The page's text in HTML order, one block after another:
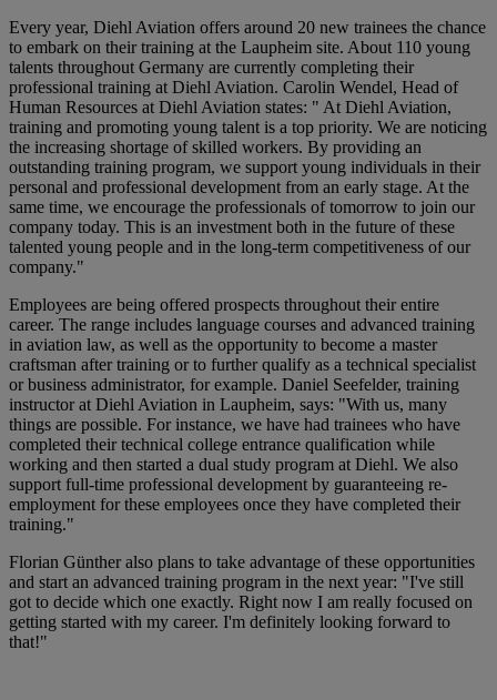
Every year, Diehl Aviation offers around 20 new trainees the chance
to embark on their training at the Laupheim site. About 110 young
talents throughout Germany are currently completing their
professional training at Diehl Aviation. Carolin Wendel, Head of
Human Resources at Diehl Aviation states: " At Diehl Aviation,
training and promoting young talent is a top priority. We are noticing
the increasing shortage of skilled workers. By providing an
outstanding training program, we support young individuals in their
personal and professional development from an early stage. At the
same time, we encourage the professionals of tomorrow to join our
company today. This is an investment both in the future of these
talented young people and in the long-term competitiveness of our
company."
Employees are being offered prospects throughout their entire
career. The range includes language courses and advanced training
in aviation law, as well as the opportunity to become a master
craftsman after training or to further qualify as a technical specialist
or business administrator, for example. Daniel Seefelder, training
instructor at Diehl Aviation in Laupheim, says: "With us, many
things are possible. For instance, we have had trainees who have
completed their technical college entrance qualification while
working and then started a dual study program at Diehl. We also
support full-time professional development by guaranteeing re-
employment for these employees once they have completed their
training."
Florian Günther also plans to take advantage of these opportunities
and start an advanced training program in the next year: "I've still
got to decide which one exactly. Right now I am really focused on
getting started with my career. I'm definitely looking forward to
that!"